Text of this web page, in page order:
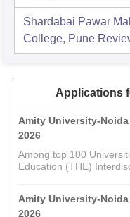
Shardabai Pawar
College, Pune
Applications
Amity University-
2026
Among top 100
Education (THE)
Amity University-
2026